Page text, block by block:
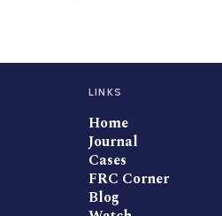
LINKS
Home
Journal
Cases
FRC Corner
Blog